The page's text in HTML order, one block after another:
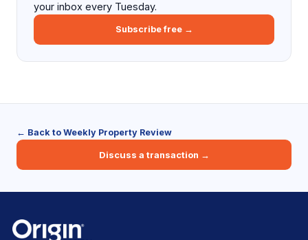
your inbox every Tuesday.
Subscribe free →
← Back to Weekly Property Review
Discuss a transaction →